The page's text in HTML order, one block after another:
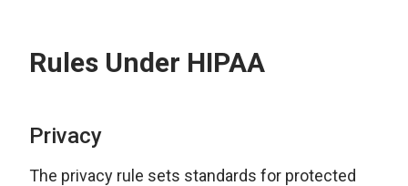
Rules Under HIPAA
Privacy
The privacy rule sets standards for protected